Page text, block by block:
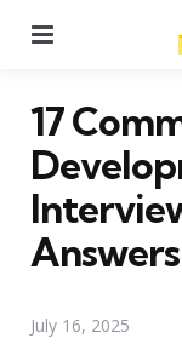
17
Answers
July 16, 2025